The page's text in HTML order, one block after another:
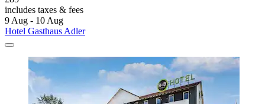
includes taxes & fees
9 Aug - 10 Aug
Hotel Gasthaus Adler